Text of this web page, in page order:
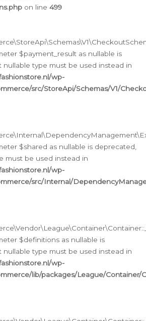
on line 499
$payment_result as nullable is
nullable type must be used instead in
wp-
src/StoreApi/Schemas/V1/
$shared as nullable is deprecated,
must be used instead in
wp-
src/Internal/
$definitions as nullable is
nullable type must be used instead in
wp-
lib/packages/League/Container/